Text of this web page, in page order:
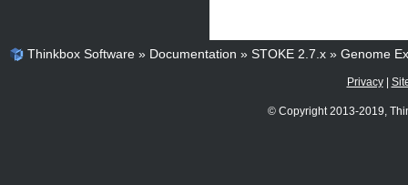
Thinkbox Software » Documentation » STOKE 2.7.x » Genome
Privacy|
© Copyright 2013-2019,